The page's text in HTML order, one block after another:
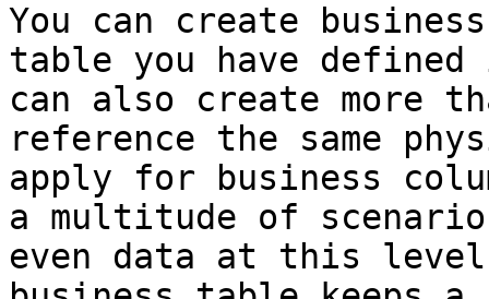
You can create
table you have
can also create more
reference the same
apply for business
a multitude of
even data at this level